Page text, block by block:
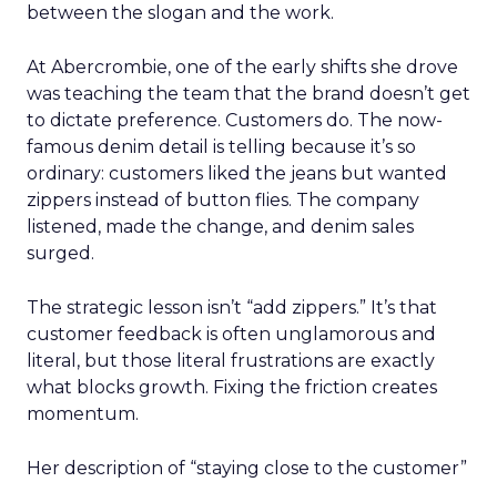
between the slogan and the work.
At Abercrombie, one of the early shifts she drove
was teaching the team that the brand doesn’t get
to dictate preference. Customers do. The now-
famous denim detail is telling because it’s so
ordinary: customers liked the jeans but wanted
zippers instead of button flies. The company
listened, made the change, and denim sales
surged.
The strategic lesson isn’t “add zippers.” It’s that
customer feedback is often unglamorous and
literal, but those literal frustrations are exactly
what blocks growth. Fixing the friction creates
momentum.
Her description of “staying close to the customer”